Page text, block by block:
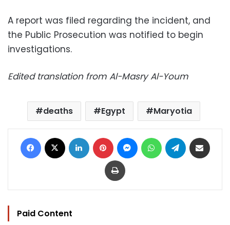
A report was filed regarding the incident, and
the Public Prosecution was notified to begin
investigations.
Edited translation from Al-Masry Al-Youm
deaths Egypt Maryotia
Facebook LinkedIn Pinterest MessengerWhatsAppTelegram
Print
Paid Content